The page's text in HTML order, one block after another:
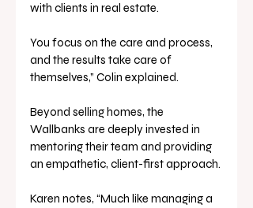
with clients in real estate.
You focus on the care and process,
and the results take care of
themselves,” Colin explained.
Beyond selling homes, the
Wallbanks are deeply invested in
mentoring their team and providing
an empathetic, client-first approach.
Karen notes, “Much like managing a